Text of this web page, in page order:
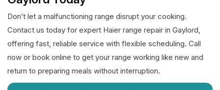
Don’t let a malfunctioning range disrupt your cooking.
Contact us today for expert Haier range repair in Gaylord,
offering fast, reliable service with flexible scheduling. Call
now or book online to get your range working like new and
return to preparing meals without interruption.